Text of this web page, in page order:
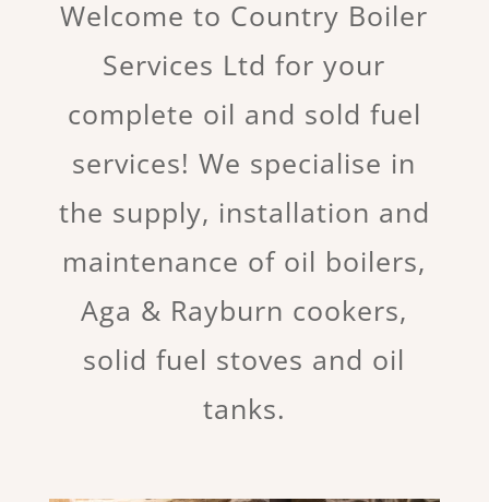
Welcome to Country Boiler
Services Ltd for your
complete oil and sold fuel
services! We specialise in
the supply, installation and
maintenance of oil boilers,
Aga & Rayburn cookers,
solid fuel stoves and oil
tanks.